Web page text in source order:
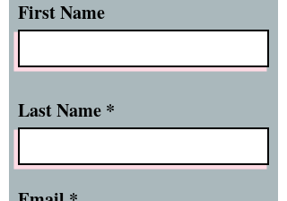
First Name
Last Name